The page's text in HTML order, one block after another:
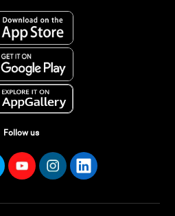
Follow us